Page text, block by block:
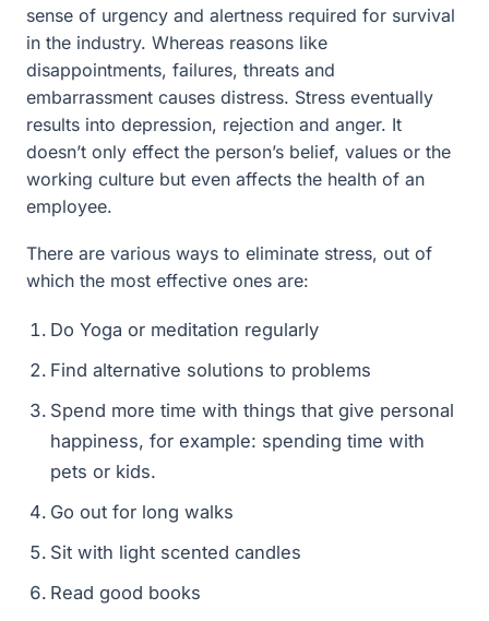
sense of urgency and alertness required for survival
in the industry. Whereas reasons like
disappointments, failures, threats and
embarrassment causes distress. Stress eventually
results into depression, rejection and anger. It
doesn’t only effect the person’s belief, values or the
working culture but even affects the health of an
employee.
There are various ways to eliminate stress, out of
which the most effective ones are:
Do Yoga or meditation regularly
Find alternative solutions to problems
Spend more time with things that give personal
happiness, for example: spending time with
pets or kids.
Go out for long walks
Sit with light scented candles
Read good books